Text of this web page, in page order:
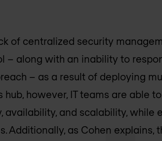
of centralized security
– along with an inability to
– as a result of deploying
however, IT teams are able
availability, and scalability, while
Additionally, as Cohen explains,